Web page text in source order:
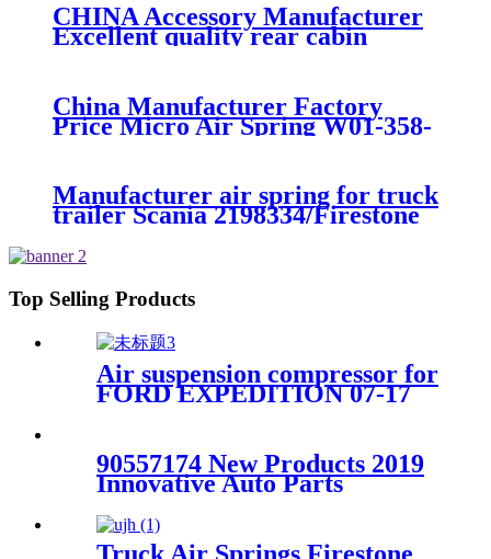
CHINA Accessory Manufacturer
Excellent quality rear cabin
suspension air spring 52270-2253
China Manufacturer Factory
Price Micro Air Spring W01-358-
7008/FS330-11474/1B12-
Manufacturer air spring for truck
trailer Scania 2198334/Firestone
9/Contitech 4157NP03/Goodyear
Top Selling Products
Air suspension compressor for
FORD EXPEDITION 07-17
90557174 New Products 2019
Innovative Auto Parts
Suspension Spring New
Holland AS120 W01-358-5776
Truck Air Springs Firestone